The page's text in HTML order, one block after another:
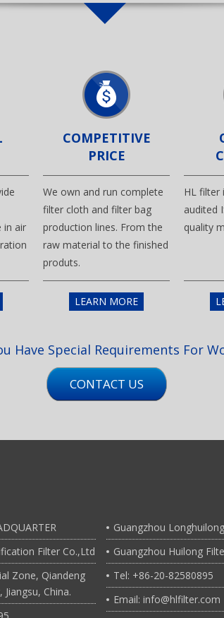
in air
COMPETITIVE
PRICE
We own and run complete
filter cloth and filter bag
production lines. From the
raw material to the finished
produts.
LEARN MORE
HL filter
audited
quality
Have Special Requirements For
CONTACT US
Filter Co.,Ltd
Zone, Qiandeng
China.
Guangzhou
Guangzhou Huilong
Tel: +86-20-82580895
Email: info@hlfilter.com